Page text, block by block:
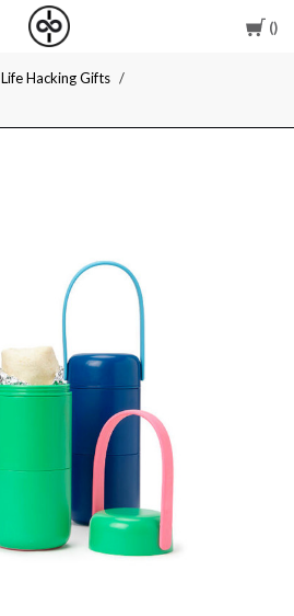
I
Give
Life Hacking Gifts